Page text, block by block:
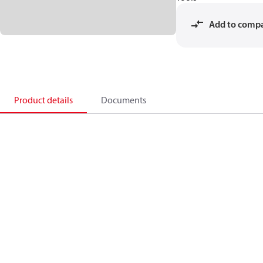
Add to
Product details Documents